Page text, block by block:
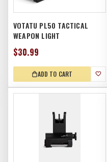
VOTATU PL50 TACTICAL
WEAPON LIGHT
$30.99
ADD TO CART